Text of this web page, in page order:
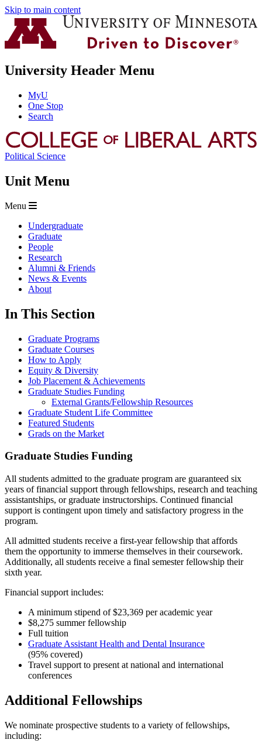
Skip to main content
University Header Menu
MyU
One Stop
Search
Political Science
Unit Menu
Menu
Undergraduate
Graduate
People
Research
Alumni & Friends
News & Events
About
In This Section
Graduate Programs
Graduate Courses
How to Apply
Equity & Diversity
Job Placement & Achievements
Graduate Studies Funding
External Grants/Fellowship Resources
Graduate Student Life Committee
Featured Students
Grads on the Market
Graduate Studies Funding
All students admitted to the graduate program are guaranteed six
years of financial support through fellowships, research and teaching
assistantships, or graduate instructorships. Continued financial
support is contingent upon timely and satisfactory progress in the
program.
All admitted students receive a first-year fellowship that affords
them the opportunity to immerse themselves in their coursework.
Additionally, all students receive a final semester fellowship their
sixth year.
Financial support includes:
A minimum stipend of $23,369 per academic year
$8,275 summer fellowship
Full tuition
Graduate Assistant Health and Dental Insurance
(95% covered)
Travel support to present at national and international
conferences
Additional Fellowships
We nominate prospective students to a variety of fellowships,
including: